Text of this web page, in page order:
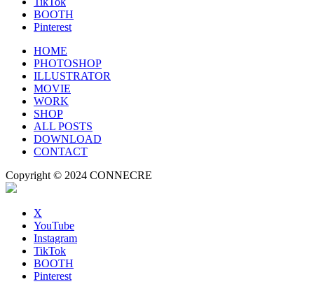
BOOTH
Pinterest
HOME
PHOTOSHOP
ILLUSTRATOR
MOVIE
WORK
SHOP
ALL POSTS
DOWNLOAD
CONTACT
Copyright © 2024 CONNECRE
X
YouTube
Instagram
TikTok
BOOTH
Pinterest